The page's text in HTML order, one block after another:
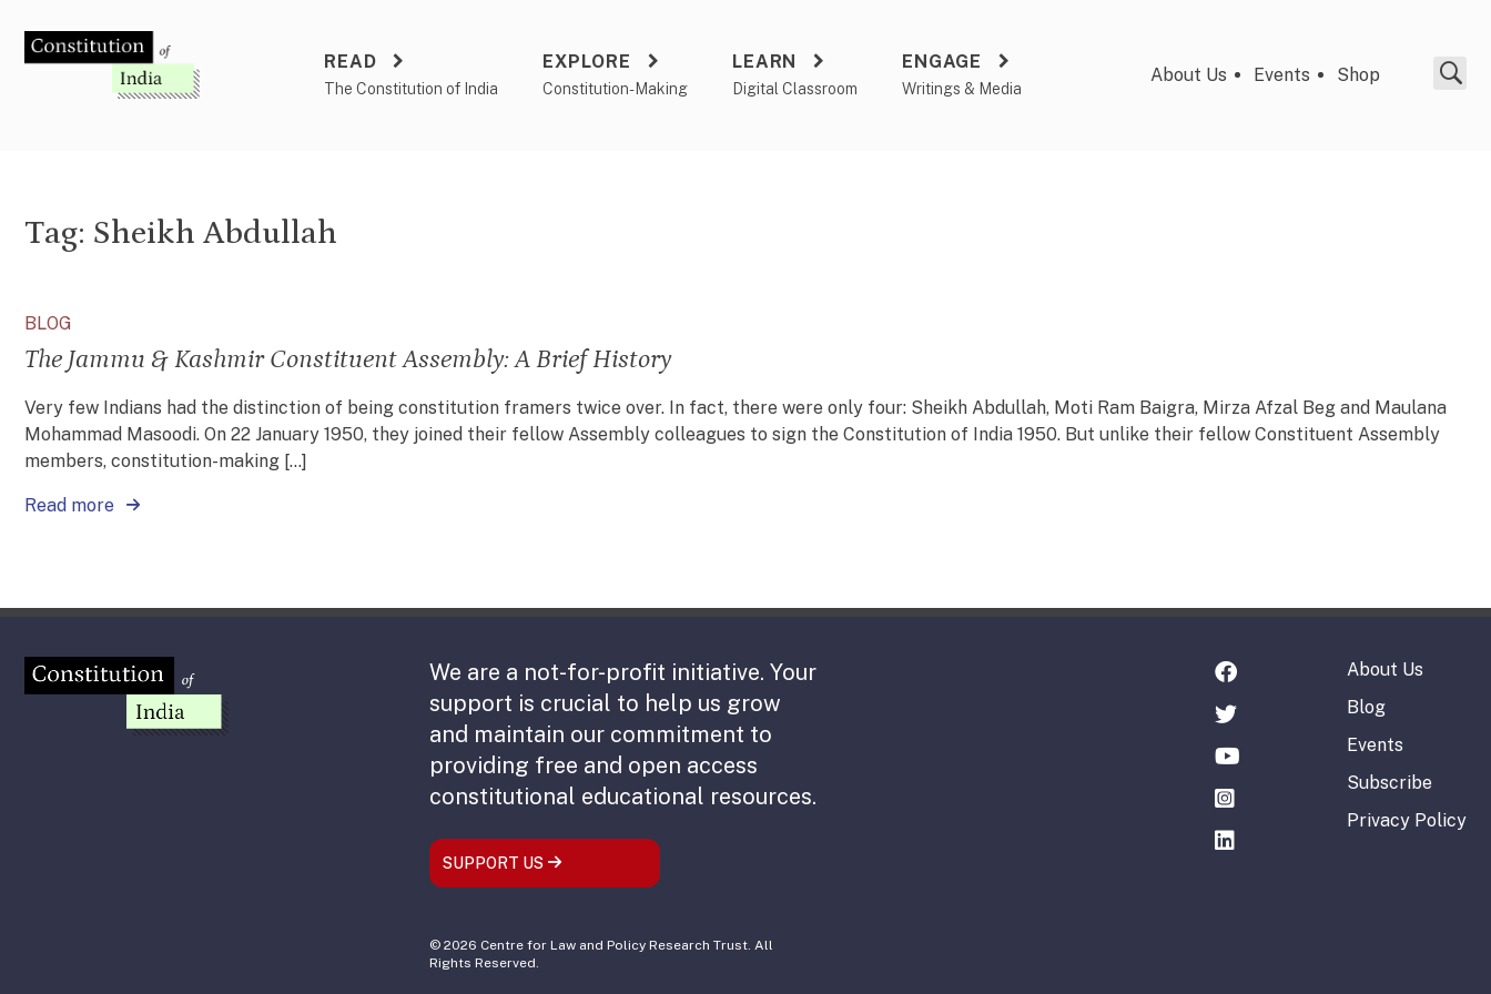
content
READ
The Constitution of India
EXPLORE
Constitution-Making
LEARN
Digital Classroom
ENGAGE
Writings & Media
About Us Events Shop
Tag: Sheikh Abdullah
BLOG
The Jammu & Kashmir Constituent Assembly: A Brief History
Very few Indians had the distinction of being constitution framers twice over. In fact, there were only four: Sheikh Abdullah, Moti Ram Baigra, Mirza Afzal Beg and Maulana
Mohammad Masoodi. On 22 January 1950, they joined their fellow Assembly colleagues to sign the Constitution of India 1950. But unlike their fellow Constituent Assembly
members, constitution-making […]
Read more
We are a not-for-profit initiative. Your
support is crucial to help us grow
and maintain our commitment to
providing free and open access
constitutional educational resources.
SUPPORT US
© 2026 Centre for Law and Policy Research Trust. All
Rights Reserved.
About Us
Blog
Events
Subscribe
Privacy Policy